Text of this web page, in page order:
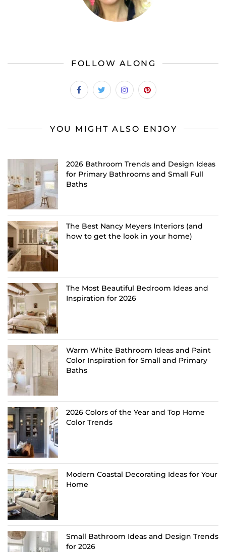
FOLLOW ALONG
YOU MIGHT ALSO ENJOY
2026 Bathroom Trends and Design Ideas
for Primary Bathrooms and Small Full
Baths
The Best Nancy Meyers Interiors (and
how to get the look in your home)
The Most Beautiful Bedroom Ideas and
Inspiration for 2026
Warm White Bathroom Ideas and Paint
Color Inspiration for Small and Primary
Baths
2026 Colors of the Year and Top Home
Color Trends
Modern Coastal Decorating Ideas for Your
Home
Small Bathroom Ideas and Design Trends
for 2026